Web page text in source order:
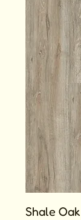
Shale Oak